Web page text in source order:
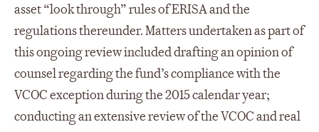
asset “look through” rules of ERISA and the
regulations thereunder. Matters undertaken as part of
this ongoing review included drafting an opinion of
counsel regarding the fund’s compliance with the
VCOC exception during the 2015 calendar year;
conducting an extensive review of the VCOC and real